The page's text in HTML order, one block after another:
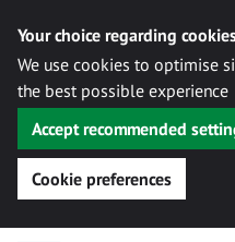
Your choice regarding
We use cookies to optimise
the best possible experience
Accept recommended
Cookie preferences